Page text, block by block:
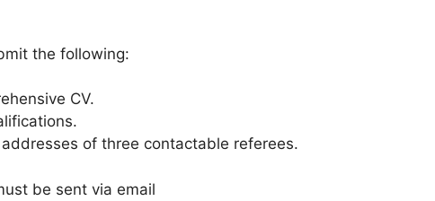
the following:
CV.
of three contactable referees.
be sent via email